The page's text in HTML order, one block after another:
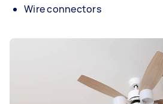
Wire connectors